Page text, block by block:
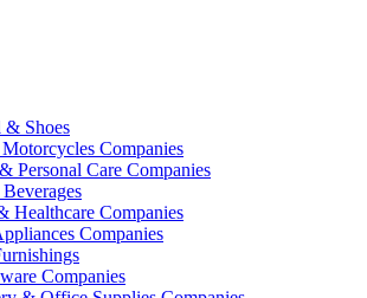
& Shoes
Companies
Personal Care Companies
Healthcare Companies
Companies
Companies